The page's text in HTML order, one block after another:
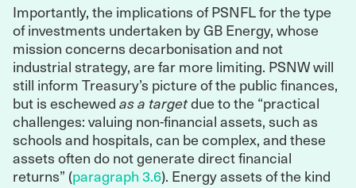
Importantly, the implications of PSNFL for the type
of investments undertaken by GB Energy, whose
mission concerns decarbonisation and not
industrial strategy, are far more limiting. PSNW will
still inform Treasury’s picture of the public finances,
but is eschewed as a targetdue to the “practical
challenges: valuing non-financial assets, such as
schools and hospitals, can be complex, and these
assets often do not generate direct financial
returns” (paragraph 3.6). Energy assets of the kind